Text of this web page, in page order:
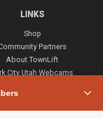
LINKS
Shop
Partners
About TownLift
City Utah Webcams